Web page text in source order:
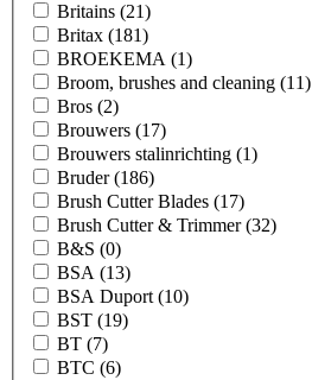
Britains (21)
Britax (181)
BROEKEMA (1)
Broom, brushes and cleaning (11)
Bros (2)
Brouwers (17)
Brouwers stalinrichting (1)
Bruder(186)
Brush Cutter Blades (17)
Brush Cutter & Trimmer(32)
B&S (0)
BSA (13)
BSA Duport (10)
BST (19)
BT (7)
BTC (6)